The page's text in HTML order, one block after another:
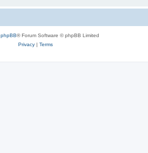
phpBB® Forum Software © phpBB Limited
Privacy| Terms